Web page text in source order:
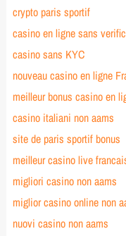
crypto paris sportif
casino en ligne sans
casino sans KYC
nouveau casino en ligne
meilleur bonus casino en
casino italiani non aams
site de paris sportif bonus
meilleur casino live
migliori casino non aams
miglior casino online non
nuovi casino non aams